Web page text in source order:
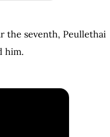
the seventh, Peullethai
him.